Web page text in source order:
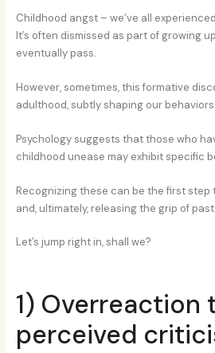
Childhood angst – we’ve all
It’s often dismissed as part of growing
eventually pass.
However, sometimes, this formative
adulthood, subtly shaping our
Psychology suggests that those who
childhood unease may exhibit specific
Recognizing these can be the first
and, ultimately, releasing the grip of
Let’s jump right in, shall we?
1) Overreaction
perceived